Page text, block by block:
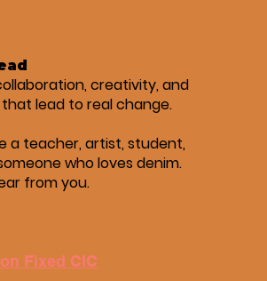
creativity, and
lead to real change.
a teacher, artist, student,
who loves denim.
from you.
Fixed CIC